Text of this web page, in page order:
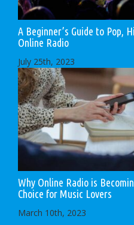
A Beginner’s Guide to Pop,
Online Radio
July 25th, 2023
Why Online Radio is
Choice for Music Lovers
March 10th, 2023